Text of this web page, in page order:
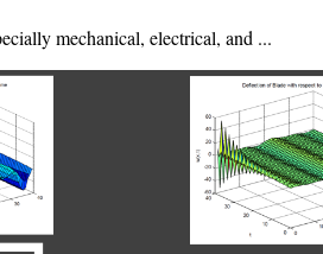
mechanical, electrical, and ...